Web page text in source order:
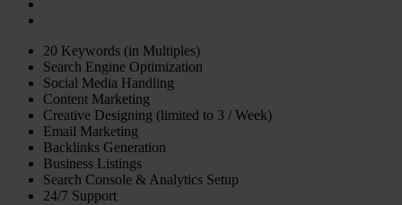
20 Keywords (in Multiples)
Search Engine Optimization
Social Media Handling
Content Marketing
Creative Designing (limited to 3 / Week)
Email Marketing
Backlinks Generation
Business Listings
Search Console & Analytics Setup
24/7 Support